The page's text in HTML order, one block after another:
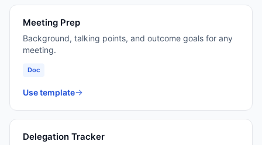
Meeting Prep
Background, talking points, and outcome goals for any
meeting.
Doc
Use template
Delegation Tracker